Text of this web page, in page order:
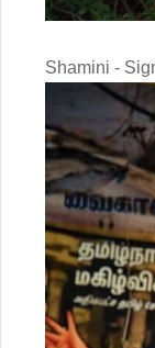
Shamini -